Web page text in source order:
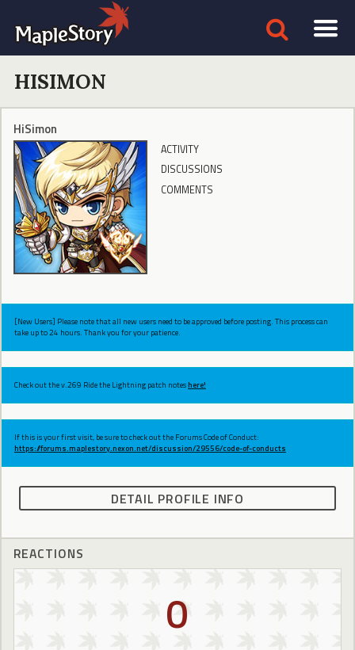
HISIMON
HiSimon
ACTIVITY
DISCUSSIONS
COMMENTS
[New Users] Please note that all new users need to be approved before posting. This process can
take up to 24 hours. Thank you for your patience.
Check out the v.269 Ride the Lightning patch noteshere!
If this is your first visit, be sure to check out the Forums Code of Conduct:
https://forums.maplestory.nexon.net/discussion/29556/code-of-conducts
DETAIL PROFILE INFO
REACTIONS
0